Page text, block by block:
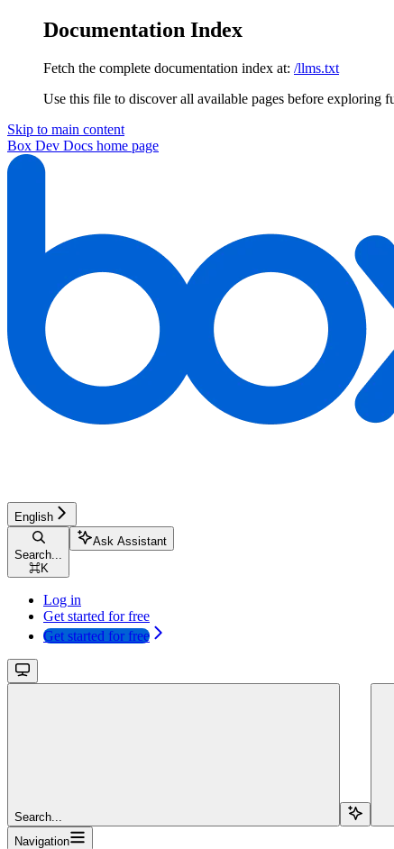
Documentation Index
Fetch the complete documentation index at: /llms.txt
Use this file to discover all available pages before exploring
Skip to main content
Box Dev Docs home page
English
Search...
⌘K
Ask Assistant
Log in
Get started for free
Get started for free
Search...
Navigation